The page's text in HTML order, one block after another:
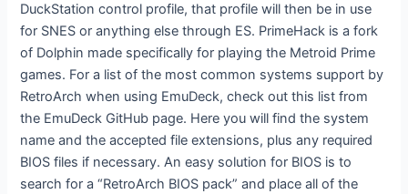
DuckStation control profile, that profile will then be in use
for SNES or anything else through ES. PrimeHack is a fork
of Dolphin made specifically for playing the Metroid Prime
games. For a list of the most common systems support by
RetroArch when using EmuDeck, check out this list from
the EmuDeck GitHub page. Here you will find the system
name and the accepted file extensions, plus any required
BIOS files if necessary. An easy solution for BIOS is to
search for a “RetroArch BIOS pack” and place all of the